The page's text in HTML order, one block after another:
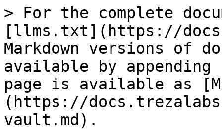
> For the complete
[llms.txt](https://
Markdown versions of
available by
page is available as
(https://
vault.md).